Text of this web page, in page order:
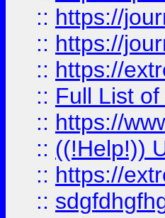
:: https://
:: https://
:: https://
:: Full List
:: https://
:: ((!Help!))
:: https://
::